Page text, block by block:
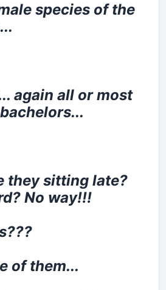
species of the
again all or most
they sitting late?
No way!!!
of them...